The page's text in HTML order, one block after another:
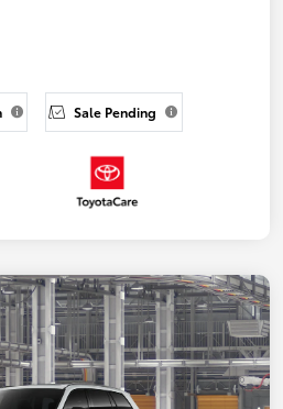
Sale Pending